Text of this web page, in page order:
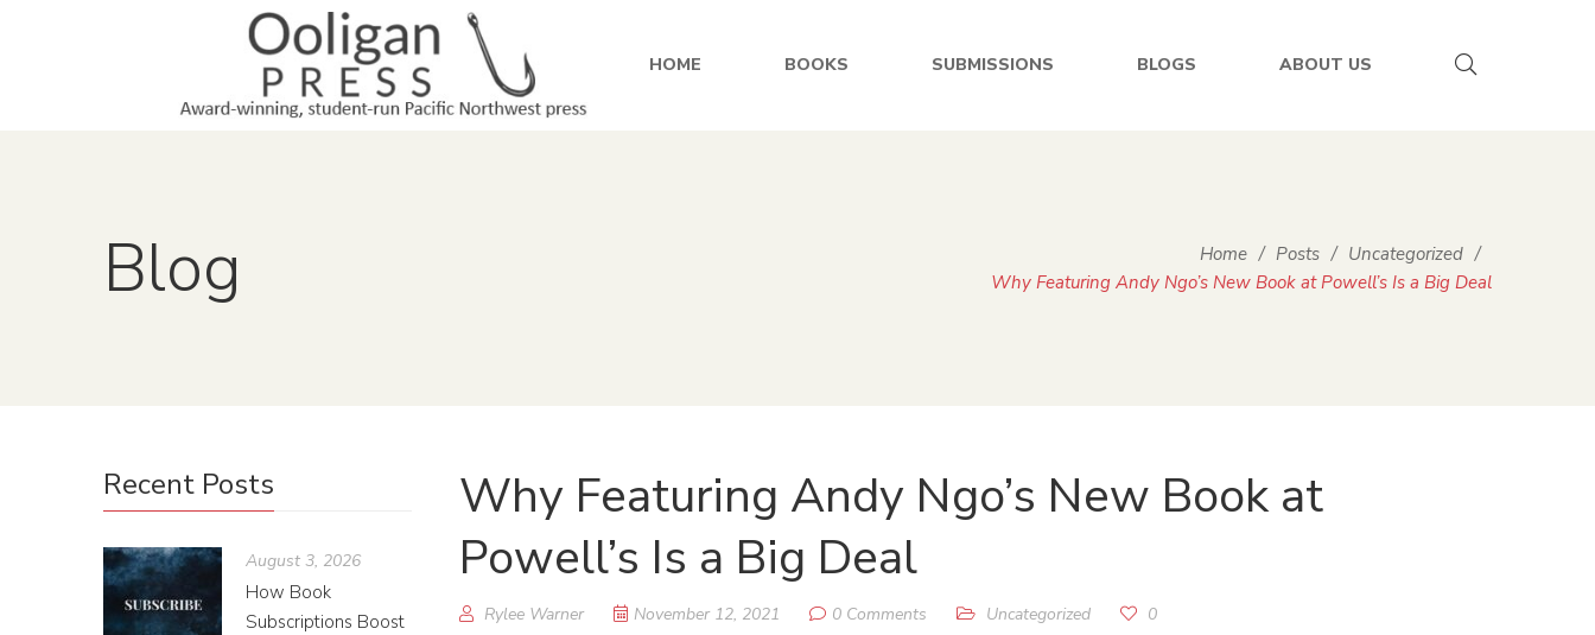
HOME BOOKS SUBMISSIONS BLOGS ABOUT US
Blog Home / Posts / Uncategorized /
Why Featuring Andy Ngo’s New Book at Powell’s Is a Big Deal
Why Featuring Andy Ngo’s New Book at
Powell’s Is a Big Deal
Rylee Warner November 12, 2021 0 Comments Uncategorized 0
Recent Posts
August 3, 2026
How Book
Subscriptions Boost